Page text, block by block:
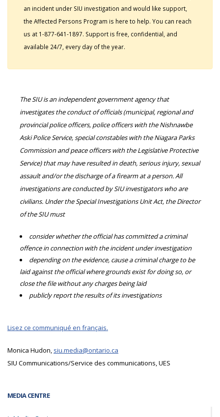
MEDIA CENTRE
an incident under SIU investigation and would like support,
the Affected Persons Program is here to help. You can reach
us at 1-877-641-1897. Support is free, confidential, and
available 24/7, every day of the year.
The SIU is an independent government agency that
investigates the conduct of officials (municipal, regional and
provincial police officers, police officers with the Nishnawbe
Aski Police Service, special constables with the Niagara Parks
Commission and peace officers with the Legislative Protective
Service) that may have resulted in death, serious injury, sexual
assault and/or the discharge of a firearm at a person. All
investigations are conducted by SIU investigators who are
civilians. Under the Special Investigations Unit Act, the Director
of the SIU must
consider whether the official has committed a criminal
offence in connection with the incident under investigation
depending on the evidence, cause a criminal charge to be
laid against the official where grounds exist for doing so, or
close the file without any charges being laid
publicly report the results of its investigations
Lisez ce communiqué en français.
Monica Hudon, siu.media@ontario.ca
SIU Communications/Service des communications, UES